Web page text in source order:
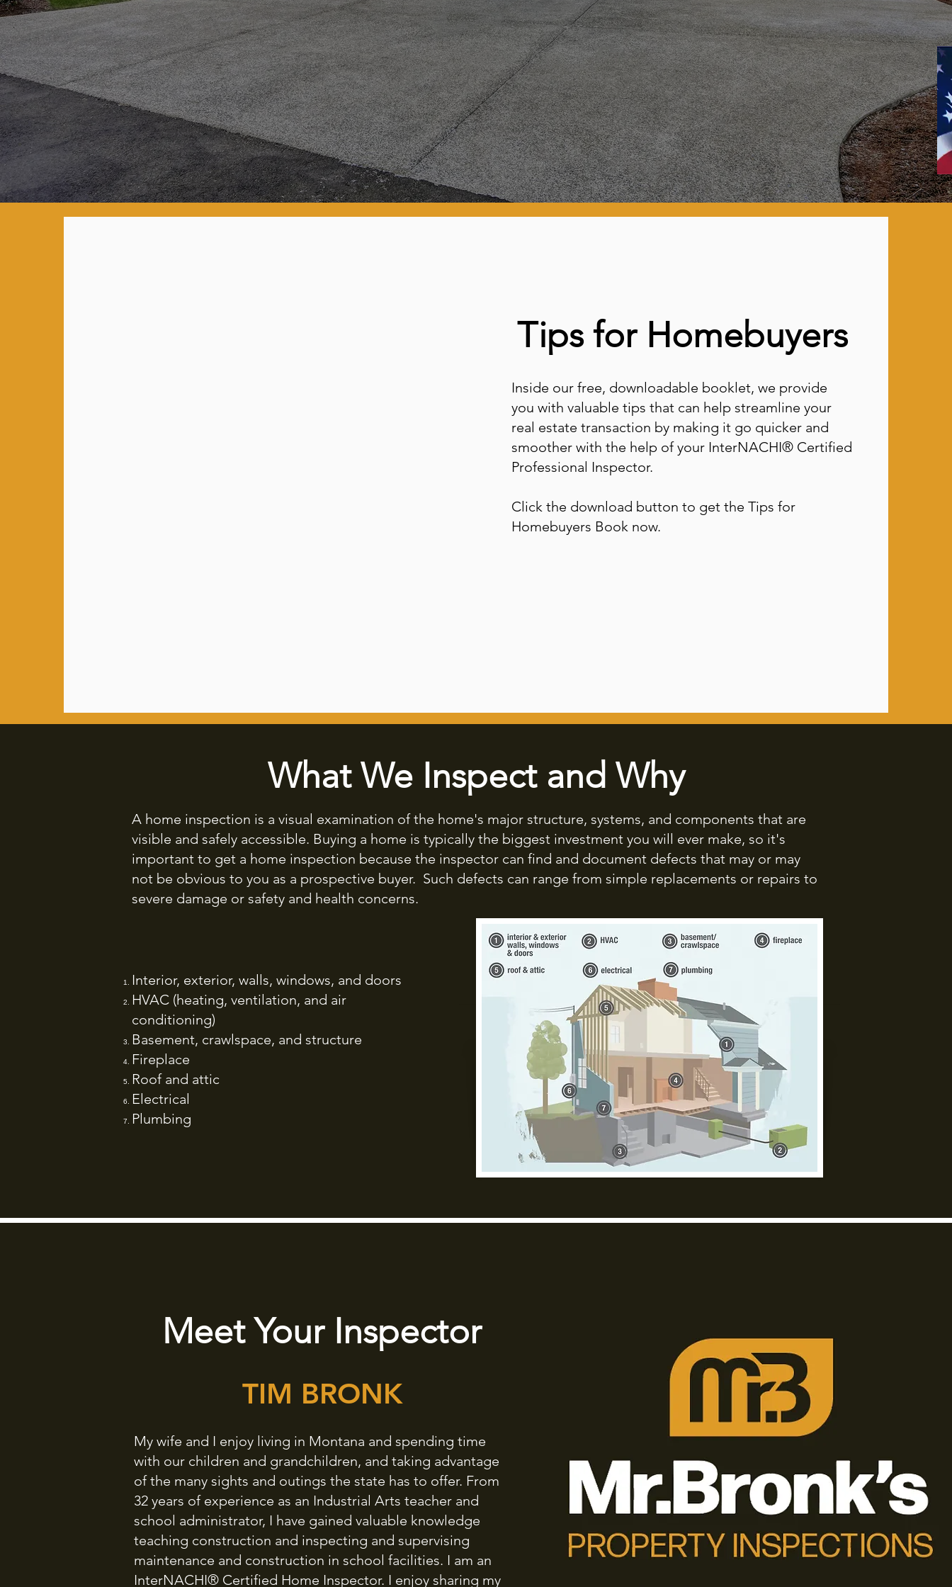
Tips for Homebuyers
Inside our free, downloadable booklet, we provide
you with valuable tips that can help streamline your
real estate transaction by making it go quicker and
smoother with the help of your InterNACHI® Certified
Professional Inspector.
Click the download button to get the Tips for
Homebuyers Book now.
What We Inspect and Why
A home inspection is a visual examination of the home's major structure, systems, and components that are
visible and safely accessible. Buying a home is typically the biggest investment you will ever make, so it's
important to get a home inspection because the inspector can find and document defects that may or may
not be obvious to you as a prospective buyer. Such defects can range from simple replacements or repairs to
severe damage or safety and health concerns.
Interior, exterior, walls, windows, and doors
HVAC (heating, ventilation, and air
conditioning)
Basement, crawlspace, and structure
Fireplace
Roof and attic
Electrical
Plumbing
Meet Your Inspector
TIM BRONK
My wife and I enjoy living in Montana and spending time
with our children and grandchildren, and taking advantage
of the many sights and outings the state has to offer. From
32 years of experience as an Industrial Arts teacher and
school administrator, I have gained valuable knowledge
teaching construction and inspecting and supervising
maintenance and construction in school facilities. I am an
InterNACHI® Certified Home Inspector. I enjoy sharing my